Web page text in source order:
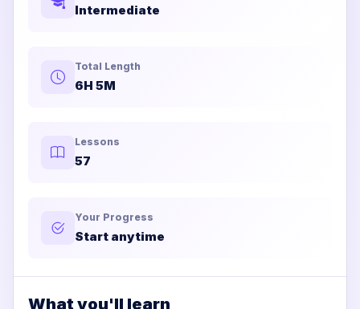
Intermediate
Total Length
6H 5M
Lessons
57
Your Progress
Start anytime
What you'll learn